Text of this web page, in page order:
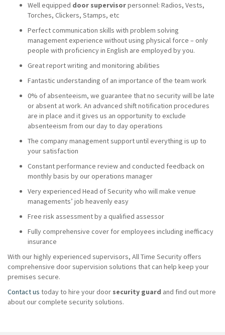
Well equipped door supervisorpersonnel: Radios, Vests,
Torches, Clickers, Stamps, etc
Perfect communication skills with problem solving
management experience without using physical force – only
people with proficiency in English are employed by you.
Great report writing and monitoring abilities
Fantastic understanding of an importance of the team work
0% of absenteeism, we guarantee that no security will be late
or absent at work. An advanced shift notification procedures
are in place and it gives us an opportunity to exclude
absenteeism from our day to day operations
The company management support until everything is up to
your satisfaction
Constant performance review and conducted feedback on
monthly basis by our operations manager
Very experienced Head of Security who will make venue
managements’ job heavenly easy
Free risk assessment by a qualified assessor
Fully comprehensive cover for employees including inefficacy
insurance
With our highly experienced supervisors, All Time Security offers
comprehensive door supervision solutions that can help keep your
premises secure.
Contact us today to hire your door security guard and find out more
about our complete security solutions.